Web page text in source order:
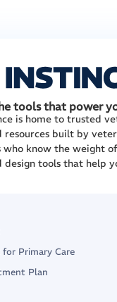
tools that power
is home to trusted
resources built by
who know the weight
design tools that help
Primary Care
Plan